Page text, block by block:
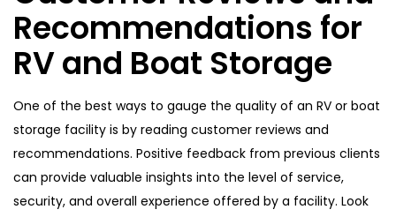
Recommendations for
RV and Boat Storage
One of the best ways to gauge the quality of an RV or boat
storage facility is by reading customer reviews and
recommendations. Positive feedback from previous clients
can provide valuable insights into the level of service,
security, and overall experience offered by a facility. Look